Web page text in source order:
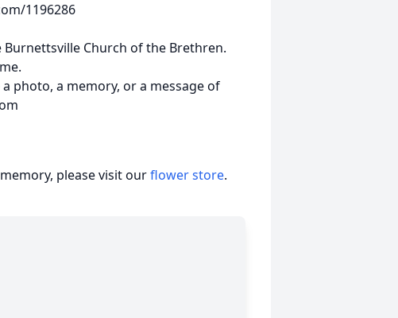
1196286
Church of the Brethren.
photo, a memory, or a message of
please visit ourflower store.